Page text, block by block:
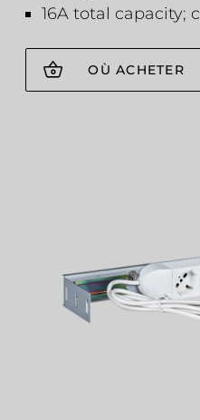
16A total capacity;
OÙ ACHETER